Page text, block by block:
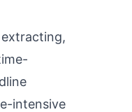
intensive